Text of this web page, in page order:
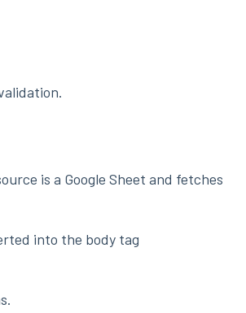
is a Google Sheet and fetches
into the body tag